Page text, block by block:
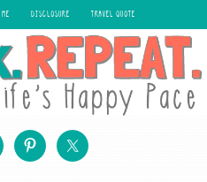
DISCLOSURE TRAVEL QUOTE